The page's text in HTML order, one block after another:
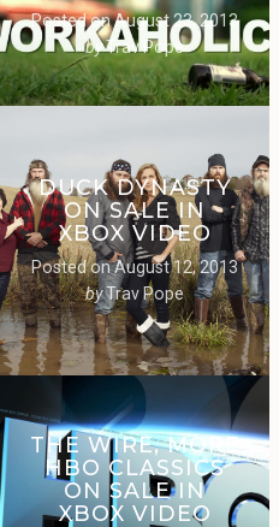
Posted onAugust 23, 2013
byTrav Pope
DUCK DYNASTY
ON SALE IN
XBOX VIDEO
Posted onAugust 12, 2013
byTrav Pope
THE WIRE, MORE
HBO CLASSICS
ON SALE IN
XBOX VIDEO